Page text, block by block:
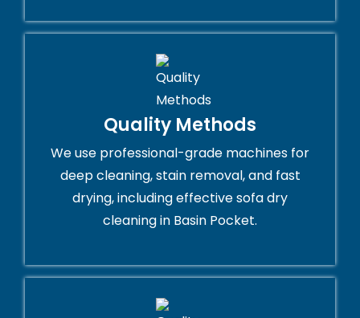
Quality Methods
We use professional-grade machines for
deep cleaning, stain removal, and fast
drying, including effective sofa dry
cleaning in Basin Pocket.